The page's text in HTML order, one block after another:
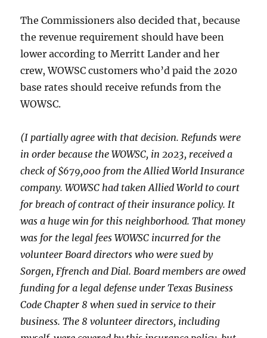
The Commissioners also decided that, because
the revenue requirement should have been
lower according to Merritt Lander and her
crew, WOWSC customers who’d paid the 2020
base rates should receive refunds from the
WOWSC.
(I partially agree with that decision. Refunds were
in order because the WOWSC, in 2023, received a
check of $679,000 from the Allied World Insurance
company. WOWSC had taken Allied World to court
for breach of contract of their insurance policy. It
was a huge win for this neighborhood. That money
was for the legal fees WOWSC incurred for the
volunteer Board directors who were sued by
Sorgen, Ffrench and Dial. Board members are owed
funding for a legal defense under Texas Business
Code Chapter 8 when sued in service to their
business. The 8 volunteer directors, including